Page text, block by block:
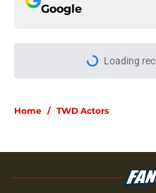
Google
Loading
Home / TWD Actors